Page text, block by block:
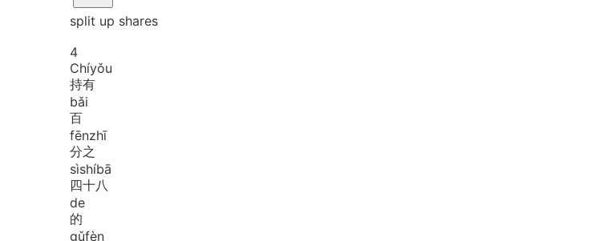
split up shares
4
Chíyǒu
持有
bǎi
百
fēnzhī
分之
sìshíbā
四十八
de
的
gǔfèn